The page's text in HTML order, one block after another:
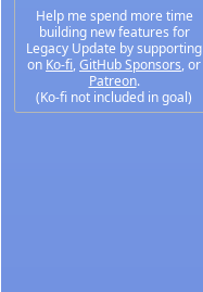
Help me spend more time
building new features for
Legacy Update by supporting
on Ko-fi, GitHub Sponsors, or
Patreon.
(Ko-fi not included in goal)